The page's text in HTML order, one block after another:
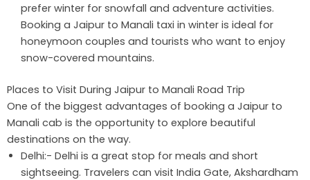
prefer winter for snowfall and adventure activities.
Booking a Jaipur to Manali taxi in winter is ideal for
honeymoon couples and tourists who want to enjoy
snow-covered mountains.
Places to Visit During Jaipur to Manali Road Trip
One of the biggest advantages of booking a Jaipur to
Manali cab is the opportunity to explore beautiful
destinations on the way.
Delhi:- Delhi is a great stop for meals and short
sightseeing. Travelers can visit India Gate, Akshardham